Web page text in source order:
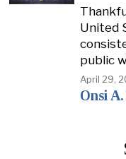
United
public
April 29,
Onsi